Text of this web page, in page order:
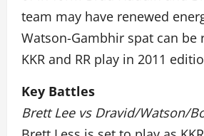
team may have renewed
Watson-Gambhir spat can be
KKR and RR play in 2011
Key Battles
Brett Lee vs Dravid/Watson/